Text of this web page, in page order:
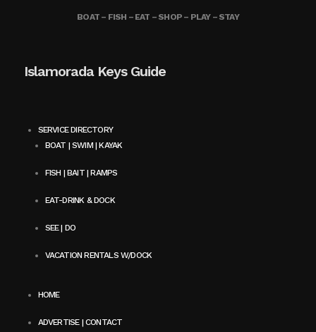
BOAT – FISH – EAT – SHOP – PLAY – STAY
Islamorada Keys Guide
SERVICE DIRECTORY
BOAT | SWIM | KAYAK
FISH | BAIT | RAMPS
EAT-DRINK & DOCK
SEE | DO
VACATION RENTALS W/DOCK
HOME
ADVERTISE | CONTACT